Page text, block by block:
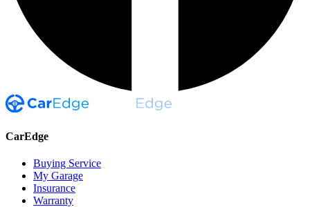
CarEdge
Buying Service
My Garage
Insurance
Warranty